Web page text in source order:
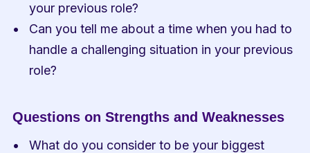
your previous role?
Can you tell me about a time when you had to
handle a challenging situation in your previous
role?
Questions on Strengths and Weaknesses
What do you consider to be your biggest